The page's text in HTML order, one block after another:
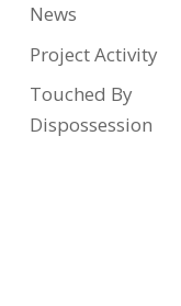
News
Project Activity
Touched By
Dispossession